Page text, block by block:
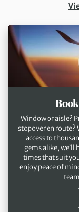
Window or aisle?
stopover en route?
access to
gems alike,
times that suit
enjoy peace of